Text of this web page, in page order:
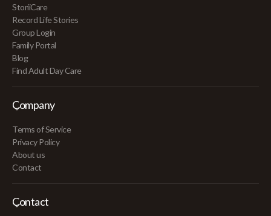
StoriiCare
Record Life Stories
Group Login
Family Portal
Blog
Find Adult Day Care
Company
Terms of Service
Privacy Policy
About us
Contact
Contact